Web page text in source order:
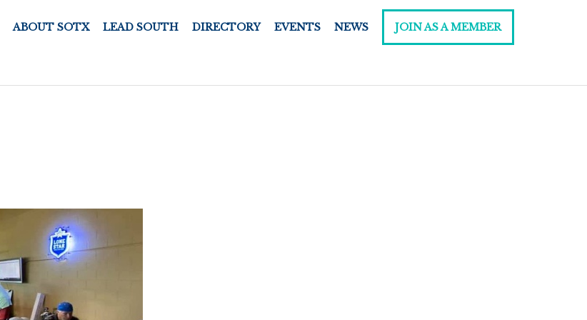
ABOUT SOTX LEAD SOUTH DIRECTORY EVENTS NEWS JOIN AS A MEMBER